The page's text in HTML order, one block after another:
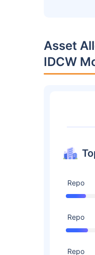
Asset
IDCW
Repo
Repo
Repo